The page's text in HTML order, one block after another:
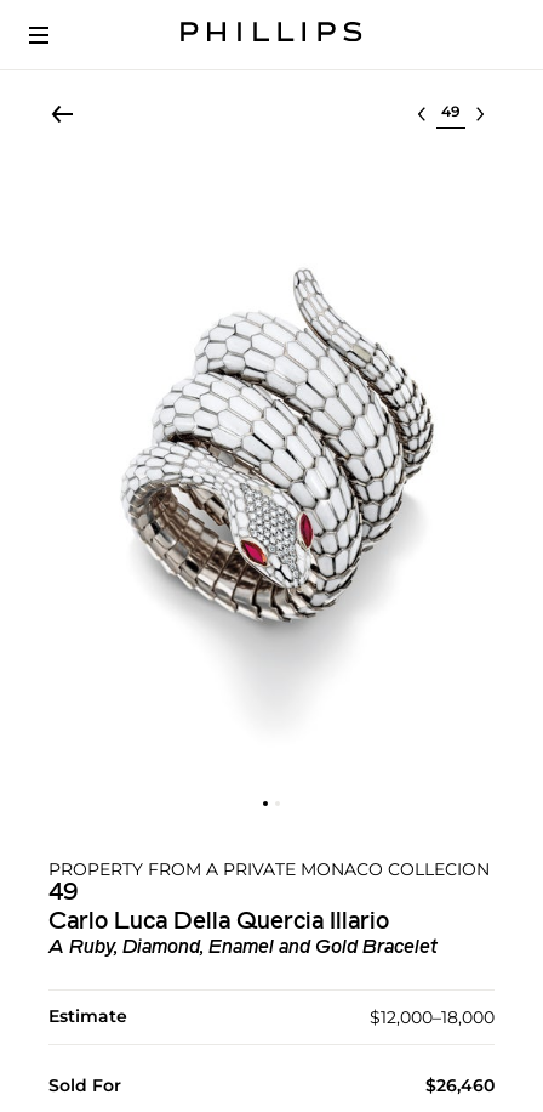
Select lot
PROPERTY FROM A PRIVATE MONACO COLLECION
49
Carlo Luca Della Quercia Illario
A Ruby, Diamond, Enamel and Gold Bracelet
Estimate $12,000–18,000
Sold For $26,460